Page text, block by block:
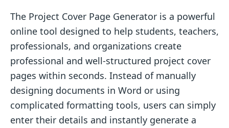
The Project Cover Page Generator is a powerful
online tool designed to help students, teachers,
professionals, and organizations create
professional and well-structured project cover
pages within seconds. Instead of manually
designing documents in Word or using
complicated formatting tools, users can simply
enter their details and instantly generate a